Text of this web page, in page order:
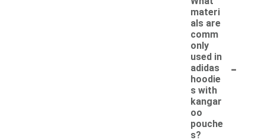
materi
als are
comm
only
used in
adidas
hoodie
s with
kangar
oo
pouche
s?
-